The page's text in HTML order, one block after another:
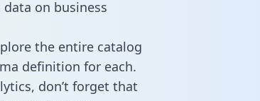
on business
the entire catalog
definition for each.
don’t forget that